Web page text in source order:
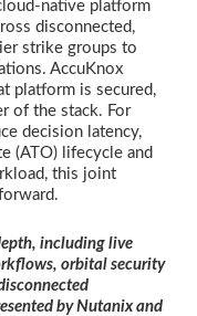
native platform
disconnected,
strike groups to
AccuKnox
platform is secured,
of the stack. For
decision latency,
(ATO) lifecycle and
this joint
including live
orbital security
by Nutanix and